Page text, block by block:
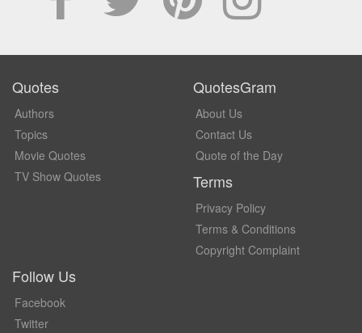
Quotes
Authors
Topics
Movie Quotes
TV Show Quotes
QuotesGram
About Us
Contact Us
Quote of the Day
Terms
Privacy Policy
Terms & Conditions
Copyright Complaint
Follow Us
Facebook
Twitter